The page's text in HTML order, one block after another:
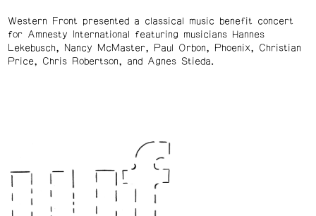
Western Front presented a classical music benefit concert
for Amnesty International featuring musicians Hannes
Lekebusch, Nancy McMaster, Paul Orbon, Phoenix, Christian
Price, Chris Robertson, and Agnes Stieda.